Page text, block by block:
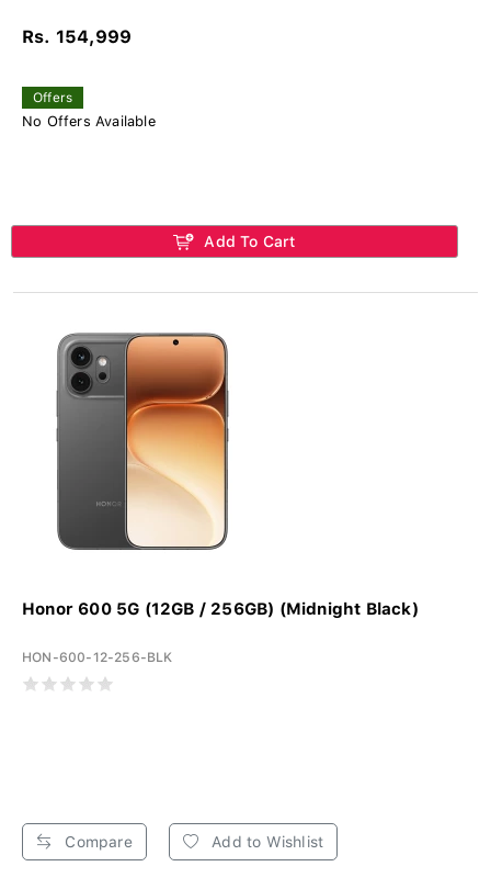
Rs. 154,999
Offers
No Offers Available
Add To Cart
Honor 600 5G (12GB / 256GB) (Midnight Black)
HON-600-12-256-BLK
Compare Add to Wishlist